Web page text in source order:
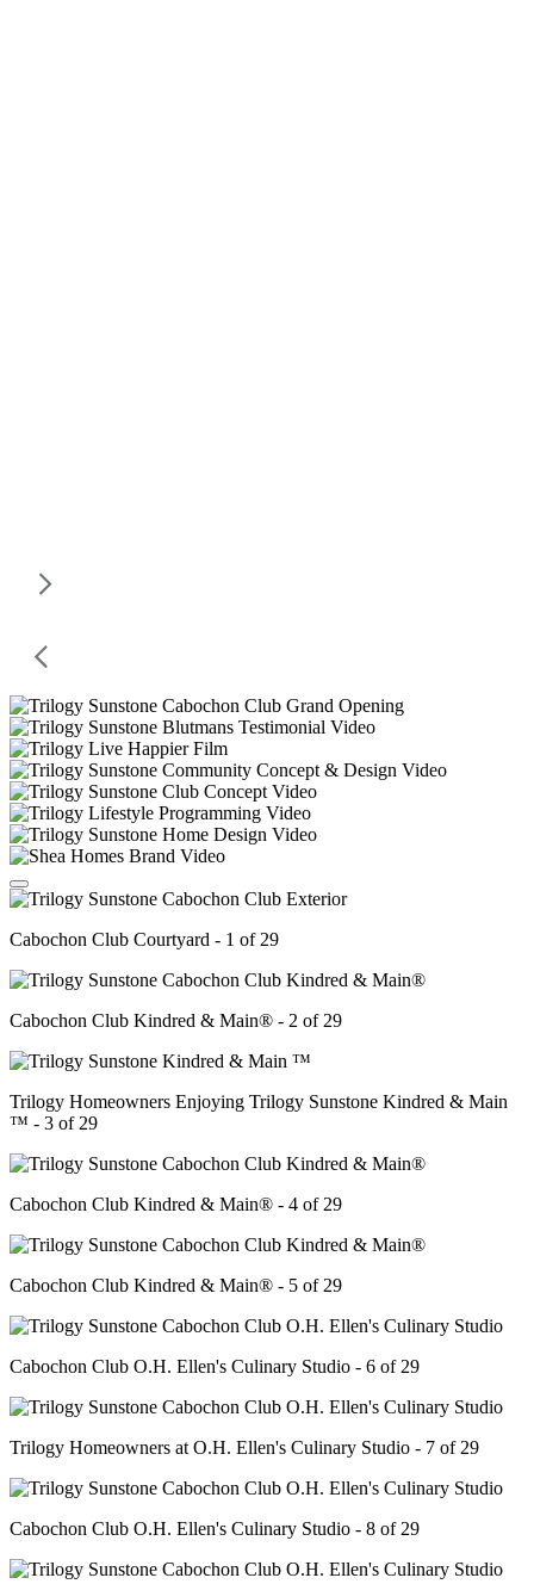
Cabochon Club Courtyard - 1 of 29
Cabochon Club Kindred & Main® - 2 of 29
Trilogy Homeowners Enjoying Trilogy Sunstone Kindred & Main
™ - 3 of 29
Cabochon Club Kindred & Main® - 4 of 29
Cabochon Club Kindred & Main® - 5 of 29
Cabochon Club O.H. Ellen's Culinary Studio - 6 of 29
Trilogy Homeowners at O.H. Ellen's Culinary Studio - 7 of 29
Cabochon Club O.H. Ellen's Culinary Studio - 8 of 29